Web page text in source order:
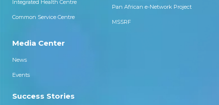
Integrated Health Centre
Common Service Centre
Pan African e-Network Project
MSSRF
Media Center
News
Events
Success Stories